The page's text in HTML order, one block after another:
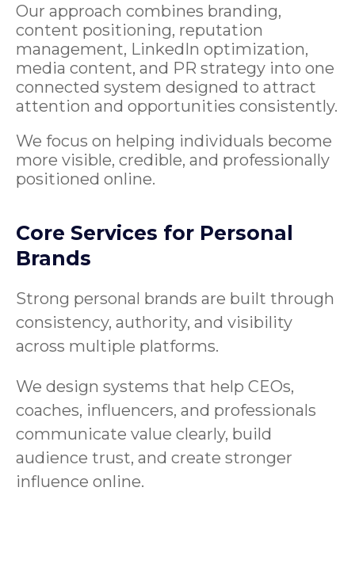
Our approach combines branding,
content positioning, reputation
management, LinkedIn optimization,
media content, and PR strategy into one
connected system designed to attract
attention and opportunities consistently.
We focus on helping individuals become
more visible, credible, and professionally
positioned online.
Core Services for Personal
Brands
Strong personal brands are built through
consistency, authority, and visibility
across multiple platforms.
We design systems that help CEOs,
coaches, influencers, and professionals
communicate value clearly, build
audience trust, and create stronger
influence online.